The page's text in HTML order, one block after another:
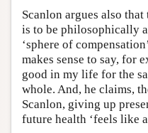
Scanlon argues also
is to be philosophically
‘sphere of
makes sense to say, for
good in my life for the
whole. And, he claims,
Scanlon, giving up
future health ‘feels like